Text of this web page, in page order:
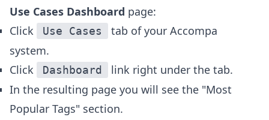
Use Cases Dashboard page:
Click
Use Cases
tab of your Accompa
system.
Click
Dashboard
link right under the tab.
In the resulting page you will see the "Most
Popular Tags" section.